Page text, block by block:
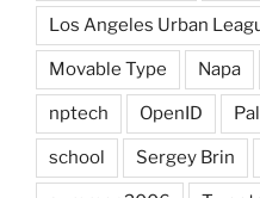
Los Angeles Urban
Movable Type Napa
nptech OpenID
school Sergey Brin